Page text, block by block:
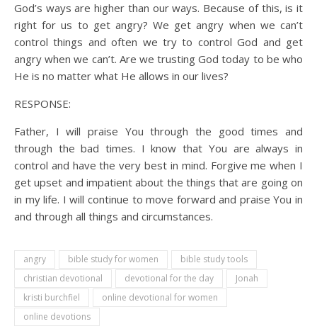
God’s ways are higher than our ways. Because of this, is it
right for us to get angry? We get angry when we can’t
control things and often we try to control God and get
angry when we can’t. Are we trusting God today to be who
He is no matter what He allows in our lives?
RESPONSE:
Father, I will praise You through the good times and
through the bad times. I know that You are always in
control and have the very best in mind. Forgive me when I
get upset and impatient about the things that are going on
in my life. I will continue to move forward and praise You in
and through all things and circumstances.
angry bible study for women
bible study tools
christian devotional
devotional for the day
Jonah
kristi burchfiel
online devotional for women
online devotions